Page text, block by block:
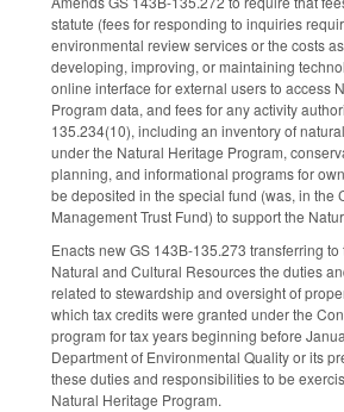
statute (fees for responding to inquiries
environmental review services or the costs
developing, improving, or maintaining
online interface for external users to access
Program data, and fees for any activity
135.234(10), including an inventory of
under the Natural Heritage Program,
planning, and informational programs for
be deposited in the special fund (was, in the
Management Trust Fund) to support the
Enacts new GS 143B-135.273 transferring
Natural and Cultural Resources the duties
related to stewardship and oversight of
which tax credits were granted under the
program for tax years beginning before
Department of Environmental Quality or its
these duties and responsibilities to be
Natural Heritage Program.